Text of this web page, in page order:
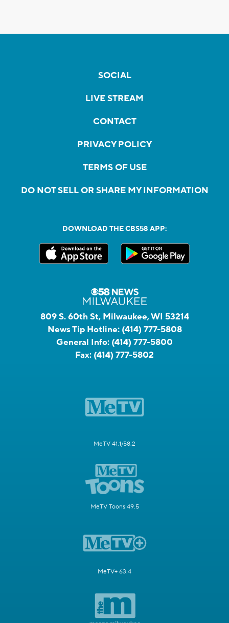
SOCIAL
LIVE STREAM
CONTACT
PRIVACY POLICY
TERMS OF USE
DO NOT SELL OR SHARE MY INFORMATION
DOWNLOAD THE CBS58 APP:
809 S. 60th St, Milwaukee, WI 53214
News Tip Hotline: (414) 777-5808
General Info: (414) 777-5800
Fax: (414) 777-5802
MeTV 41.1/58.2
MeTV Toons 49.5
MeTV+ 63.4